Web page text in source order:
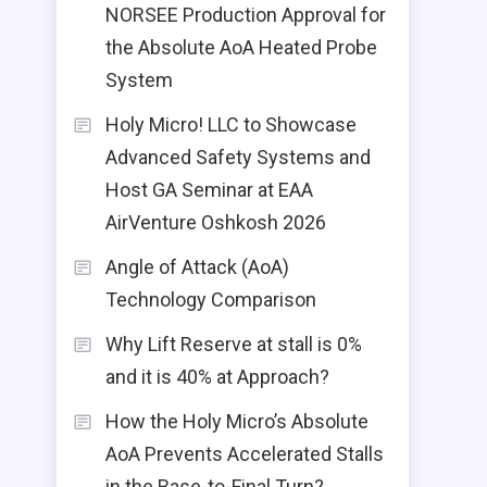
NORSEE Production Approval for
the Absolute AoA Heated Probe
System
Holy Micro! LLC to Showcase
Advanced Safety Systems and
Host GA Seminar at EAA
AirVenture Oshkosh 2026
Angle of Attack (AoA)
Technology Comparison
Why Lift Reserve at stall is 0%
and it is 40% at Approach?
How the Holy Micro’s Absolute
AoA Prevents Accelerated Stalls